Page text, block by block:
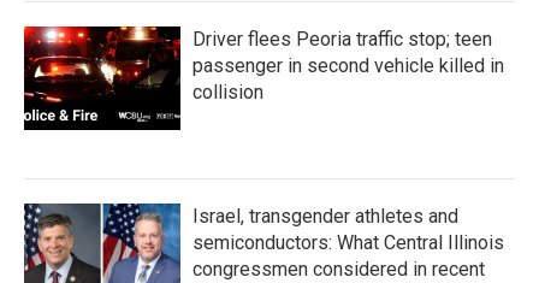
Driver flees Peoria traffic stop; teen
passenger in second vehicle killed in
collision
Israel, transgender athletes and
semiconductors: What Central Illinois
congressmen considered in recent